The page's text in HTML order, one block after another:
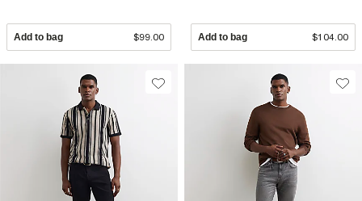
Add to bag $99.00 Add to bag $104.00